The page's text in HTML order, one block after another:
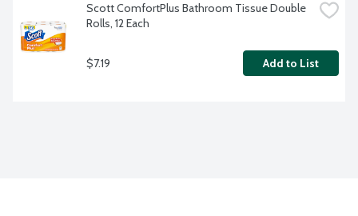
Scott ComfortPlus Bathroom Tissue Double
Rolls, 12 Each
$7.19 Add to List